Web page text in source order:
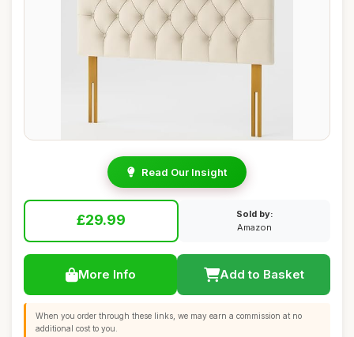
Read Our Insight
£29.99
Sold by:
Amazon
More Info Add to Basket
When you order through these links, we may earn a commission at no
additional cost to you.